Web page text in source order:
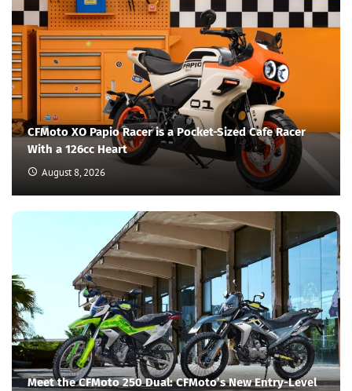
CFMoto XO Papio Racer is a Pocket-Sized Cafe Racer
With a 126cc Heart
August 8, 2026
Meet the CFMoto 250 Dual: CFMoto’s New Entry-Level